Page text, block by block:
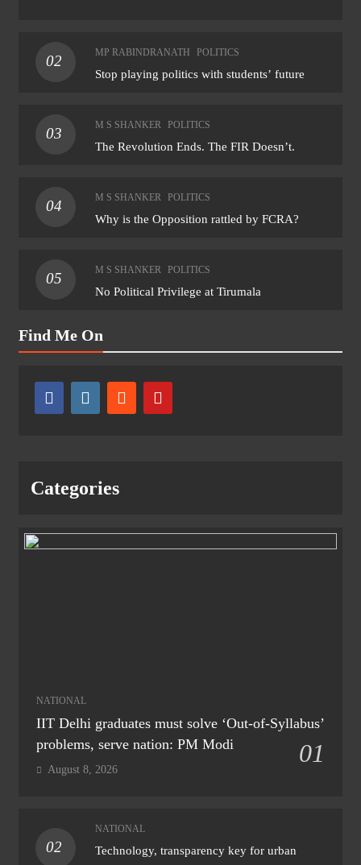
02
MP RABINDRANATH POLITICS
Stop playing politics with students’ future
03
M S SHANKER POLITICS
The Revolution Ends. The FIR Doesn’t.
04
M S SHANKER POLITICS
Why is the Opposition rattled by FCRA?
05
M S SHANKER POLITICS
No Political Privilege at Tirumala
Find Me On
Categories
NATIONAL
IIT Delhi graduates must solve ‘Out-of-Syllabus’
problems, serve nation: PM Modi
01
August 8, 2026
02
NATIONAL
Technology, transparency key for urban